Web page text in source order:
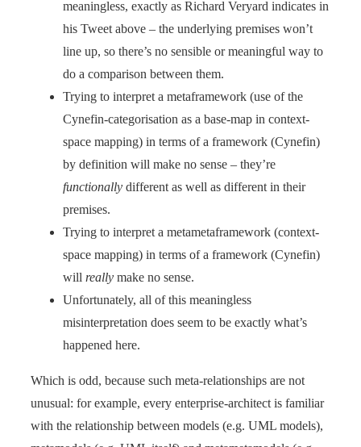
meaningless, exactly as Richard Veryard indicates in
his Tweet above – the underlying premises won’t
line up, so there’s no sensible or meaningful way to
do a comparison between them.
Trying to interpret a metaframework (use of the
Cynefin-categorisation as a base-map in context-
space mapping) in terms of a framework (Cynefin)
by definition will make no sense – they’re
functionally different as well as different in their
premises.
Trying to interpret a metametaframework (context-
space mapping) in terms of a framework (Cynefin)
will really make no sense.
Unfortunately, all of this meaningless
misinterpretation does seem to be exactly what’s
happened here.
Which is odd, because such meta-relationships are not
unusual: for example, every enterprise-architect is familiar
with the relationship between models (e.g. UML models),